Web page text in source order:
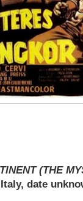
(THE
date